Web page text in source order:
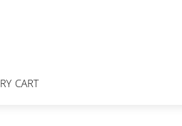
CART